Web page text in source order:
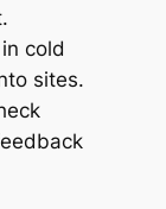
cold
sites.